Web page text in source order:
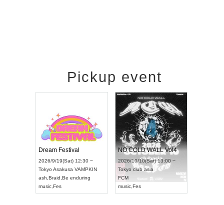
Pickup event
RENGEKI 12-Month Consecutive ONE MAN TOUR "Seisei Ruten" -Sep. Edition -
18:00 ~
NEXT NAGOYA
Dream Festival
2026/9/19(Sat) 12:30 ~
TokyoAsakusa VAMPKIN
ash,Braid,Be enduring
NO COLD WALL Vol4
2026/10/10(Sat) 13:00 ~
Tokyo club asia
FCM